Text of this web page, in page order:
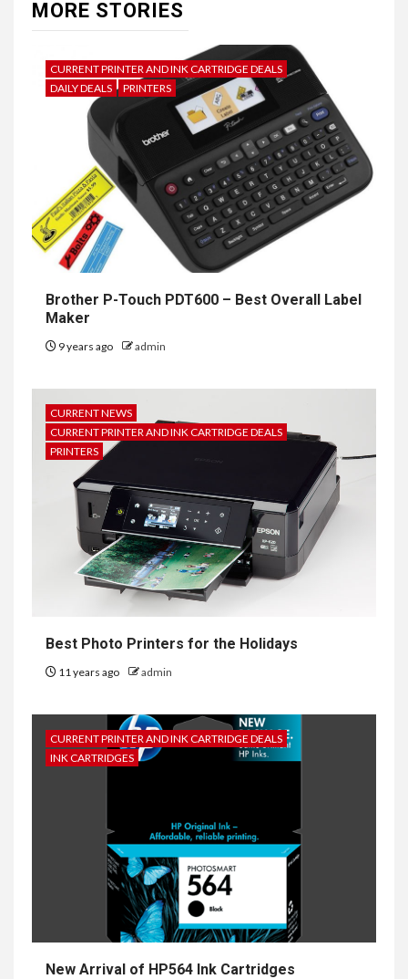
MORE STORIES
CURRENT PRINTER AND INK CARTRIDGE DEALS
DAILY DEALS
PRINTERS
Brother P-Touch PDT600 – Best Overall Label
Maker
9 years ago admin
CURRENT NEWS
CURRENT PRINTER AND INK CARTRIDGE DEALS
PRINTERS
Best Photo Printers for the Holidays
11 years ago admin
CURRENT PRINTER AND INK CARTRIDGE DEALS
INK CARTRIDGES
New Arrival of HP564 Ink Cartridges